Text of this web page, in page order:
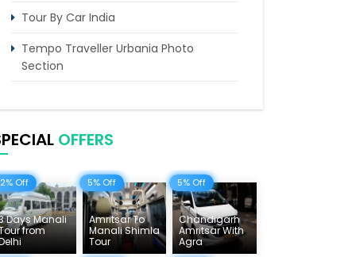
Tour By Car India
Tempo Traveller Urbania Photo
Section
Packages
Rajasthan Tours
Pilgrimage Tours in India
Uttarakhand Tour
Delhi Sightseeing Tours
OFFERS
Off
Days Manali
from
5% Off
Amritsar To
Manali Shimla
Tour
5% Off
Chandigarh
Amritsar With
Agra